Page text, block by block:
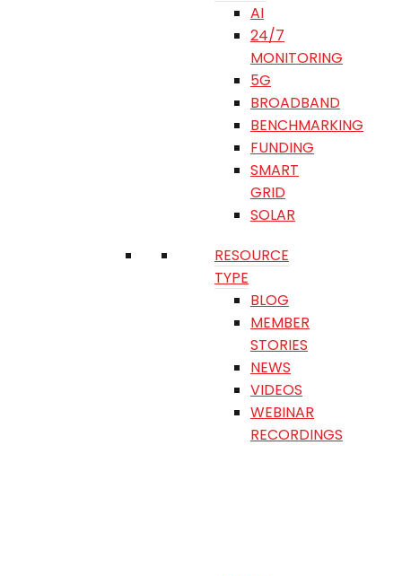
AI
24/7
MONITORING
5G
BROADBAND
BENCHMARKING
FUNDING
SMART
GRID
SOLAR
RESOURCE
TYPE
BLOG
MEMBER
STORIES
NEWS
VIDEOS
WEBINAR
RECORDINGS